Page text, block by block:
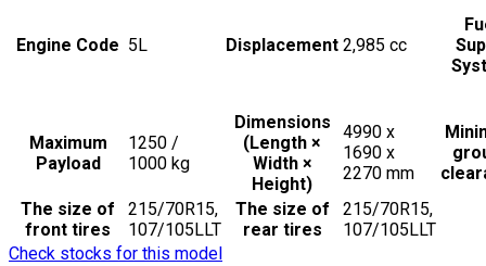
Engine Code 5L Displacement 2,985 cc
Maximum
Payload
1250 /
1000 kg
Dimensions
(Length ×
Width ×
Height)
4990 x
1690 x
2270 mm
The size of
front tires
215/70R15,
107/105LLT
The size of
rear tires
215/70R15,
107/105LLT
Check stocks for this model